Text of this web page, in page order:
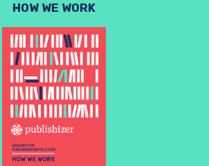
HOW WE WORK